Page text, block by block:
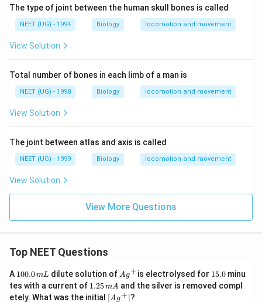
The type of joint between the human skull bones is called
NEET (UG) - 1994 Biology locomotion and movement
View Solution
Total number of bones in each limb of a man is
NEET (UG) - 1998 Biology locomotion and movement
View Solution
The joint between atlas and axis is called
NEET (UG) - 1999 Biology locomotion and movement
View Solution
View More Questions
Top NEET Questions
A 1
0
0.
100.0mL dilute solution of Ag
^
{+}
Ag+is electrolysed for 1
5.
0
15.0minu
tes with a current of 1.
2
1.25mA and the silver is removed compl
etely. What was the initial \lef
[Ag+]?